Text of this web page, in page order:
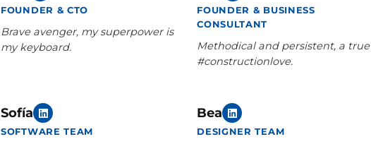
FOUNDER & CTO
Brave avenger, my superpower is
my keyboard.
FOUNDER & BUSINESS
CONSULTANT
Methodical and persistent, a true
#constructionlove.
Sofía
SOFTWARE TEAM
Bea
DESIGNER TEAM